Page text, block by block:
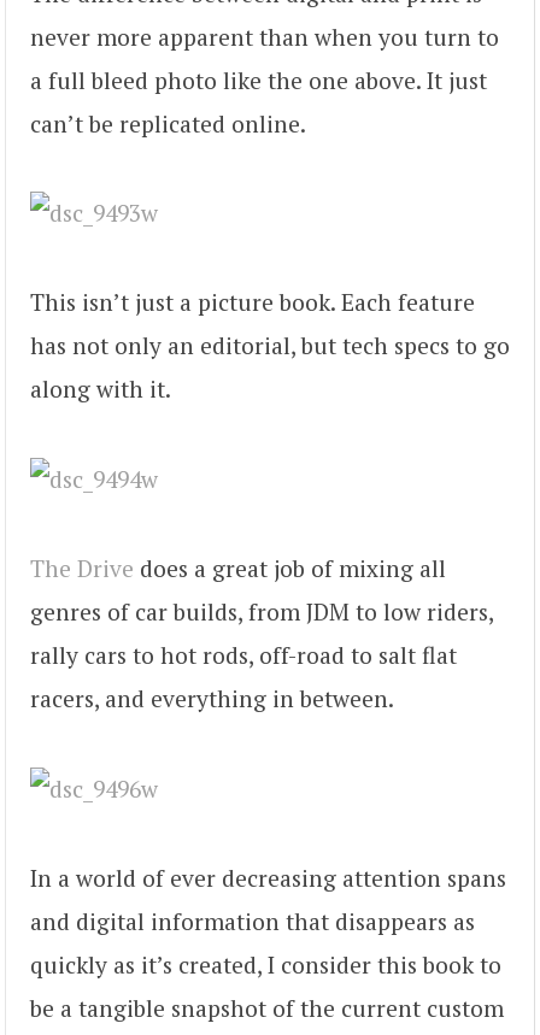
never more apparent than when you turn to
a full bleed photo like the one above. It just
can’t be replicated online.
This isn’t just a picture book. Each feature
has not only an editorial, but tech specs to go
along with it.
The Drive does a great job of mixing all
genres of car builds, from JDM to low riders,
rally cars to hot rods, off-road to salt flat
racers, and everything in between.
In a world of ever decreasing attention spans
and digital information that disappears as
quickly as it’s created, I consider this book to
be a tangible snapshot of the current custom